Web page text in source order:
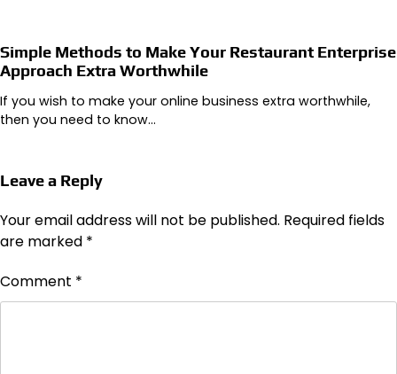
Simple Methods to Make Your Restaurant Enterprise
Approach Extra Worthwhile
If you wish to make your online business extra worthwhile,
then you need to know…
Leave a Reply
Your email address will not be published. Required fields
are marked *
Comment *